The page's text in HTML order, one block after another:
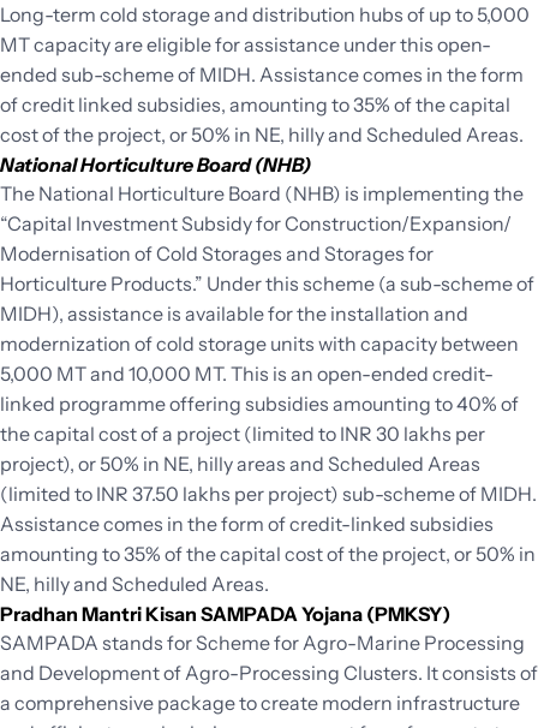
Long-term cold storage and distribution hubs of up to 5,000
MT capacity are eligible for assistance under this open-
ended sub-scheme of MIDH. Assistance comes in the form
of credit linked subsidies, amounting to 35% of the capital
cost of the project, or 50% in NE, hilly and Scheduled Areas.
National Horticulture Board (NHB)
The National Horticulture Board (NHB) is implementing the
“Capital Investment Subsidy for Construction/Expansion/
Modernisation of Cold Storages and Storages for
Horticulture Products.” Under this scheme (a sub-scheme of
MIDH), assistance is available for the installation and
modernization of cold storage units with capacity between
5,000 MT and 10,000 MT. This is an open-ended credit-
linked programme offering subsidies amounting to 40% of
the capital cost of a project (limited to INR 30 lakhs per
project), or 50% in NE, hilly areas and Scheduled Areas
(limited to INR 37.50 lakhs per project) sub-scheme of MIDH.
Assistance comes in the form of credit-linked subsidies
amounting to 35% of the capital cost of the project, or 50% in
NE, hilly and Scheduled Areas.
Pradhan Mantri Kisan SAMPADA Yojana (PMKSY)
SAMPADA stands for Scheme for Agro-Marine Processing
and Development of Agro-Processing Clusters. It consists of
a comprehensive package to create modern infrastructure